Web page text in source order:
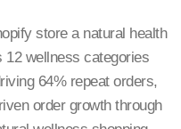
store a natural health
12 wellness categories
64% repeat orders,
order growth through